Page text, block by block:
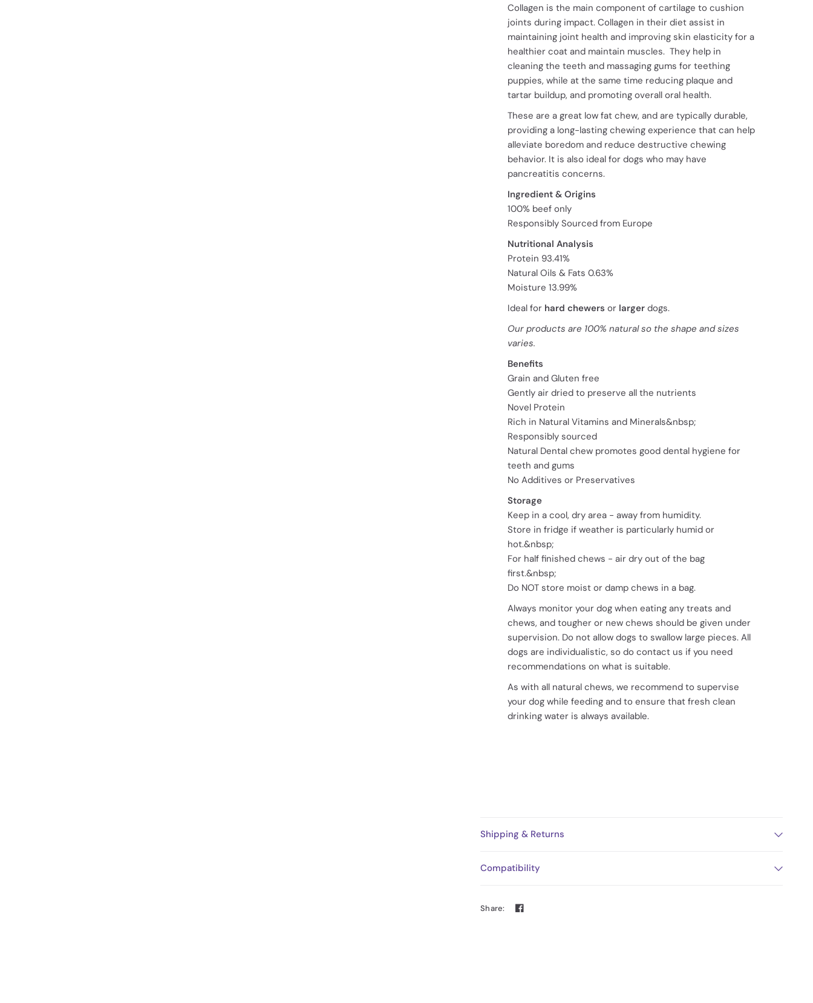
Collagen is the main component of cartilage to cushion
joints during impact. Collagen in their diet assist in
maintaining joint health and improving skin elasticity for a
healthier coat and maintain muscles. They help in
cleaning the teeth and massaging gums for teething
puppies, while at the same time reducing plaque and
tartar buildup, and promoting overall oral health.
These are a great low fat chew, and are typically durable,
providing a long-lasting chewing experience that can help
alleviate boredom and reduce destructive chewing
behavior. It is also ideal for dogs who may have
pancreatitis concerns.
Ingredient & Origins
100% beef only
Responsibly Sourced from Europe
Nutritional Analysis
Protein 93.41%
Natural Oils & Fats 0.63%
Moisture 13.99%
Ideal for hard chewersor largerdogs.
Our products are 100% natural so the shape and sizes
varies.
Benefits
Grain and Gluten free
Gently air dried to preserve all the nutrients
Novel Protein
Rich in Natural Vitamins and Minerals&nbsp;
Responsibly sourced
Natural Dental chew promotes good dental hygiene for
teeth and gums
No Additives or Preservatives
Storage
Keep in a cool, dry area - away from humidity.
Store in fridge if weather is particularly humid or
hot.&nbsp;
For half finished chews - air dry out of the bag
first.&nbsp;
Do NOT store moist or damp chews in a bag.
Always monitor your dog when eating any treats and
chews, and tougher or new chews should be given under
supervision. Do not allow dogs to swallow large pieces. All
dogs are individualistic, so do contact us if you need
recommendations on what is suitable.
As with all natural chews, we recommend to supervise
your dog while feeding and to ensure that fresh clean
drinking water is always available.
Shipping & Returns
Compatibility
Share: